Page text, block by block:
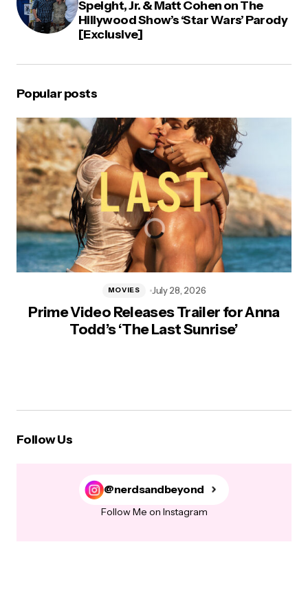
Speight, Jr. & Matt Cohen on The
Hillywood Show’s ‘Star Wars’ Parody
[Exclusive]
Popular posts
Prime Video Releases Trailer for Anna
Todd’s ‘The Last Sunrise’
MOVIES July 28, 2026
Follow Us
@nerdsandbeyond
Follow Me on Instagram